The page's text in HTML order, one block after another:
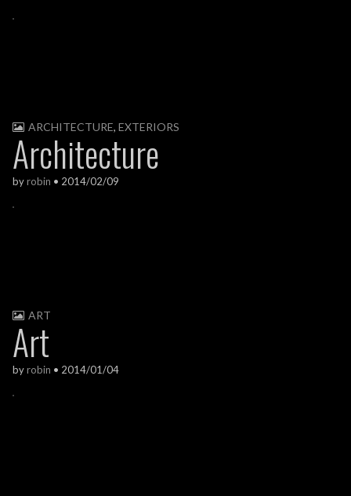
ARCHITECTURE, EXTERIORS
Architecture
byrobin • 2014/02/09
ART
Art
byrobin • 2014/01/04